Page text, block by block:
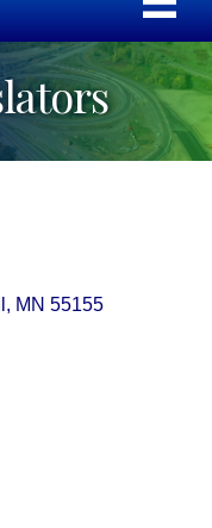
MN 55155